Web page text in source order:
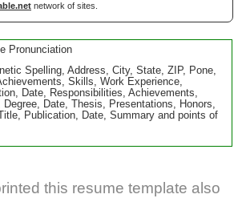
network of sites.
Pronunciation
Spelling, Address, City, State, ZIP, Pone,
Skills, Work Experience,
Date, Responsibilities, Achievements,
Degree, Date, Thesis, Presentations, Honors,
Publication, Date, Summary and points of
this resume template also